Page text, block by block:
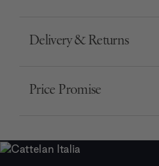
Delivery & Returns
Price Promise